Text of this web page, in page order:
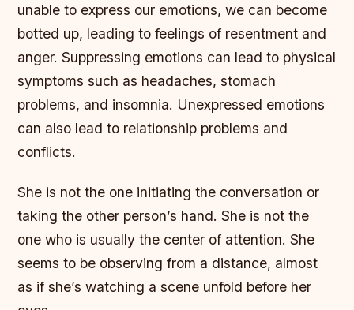
unable to express our emotions, we can become
botted up, leading to feelings of resentment and
anger.Suppressing emotions can lead to physical
symptoms such as headaches, stomach
problems, and insomnia. Unexpressed emotions
can also lead to relationship problems and
conflicts.
She is not the one initiating the conversation or
taking the other person’s hand. She is not the
one who is usually the center of attention. She
seems to be observing from a distance, almost
as if she’s watching a scene unfold before her